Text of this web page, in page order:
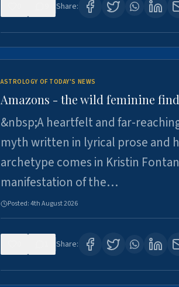
Share:
ASTROLOGY OF TODAY'S NEWS
Amazons - the wild feminine
&nbsp;A heartfelt and far-
myth written in lyrical prose and
archetype comes in Kristin
manifestation of the…
Posted:4th August 2026
Share: